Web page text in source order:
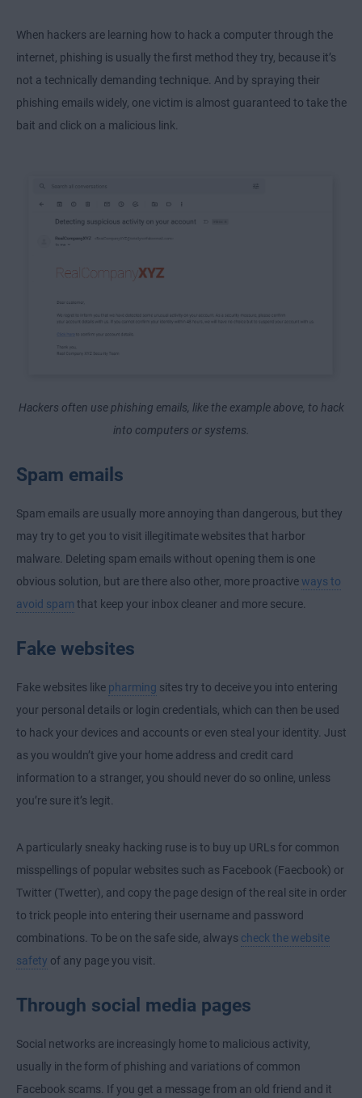
When hackers are learning how to hack a computer through the
internet, phishing is usually the first method they try, because it’s
not a technically demanding technique. And by spraying their
phishing emails widely, one victim is almost guaranteed to take the
bait and click on a malicious link.
Hackers often use phishing emails, like the example above, to hack
into computers or systems.
Spam emails
Spam emails are usually more annoying than dangerous, but they
may try to get you to visit illegitimate websites that harbor
malware. Deleting spam emails without opening them is one
obvious solution, but are there also other, more proactiveways to
avoid spam that keep your inbox cleaner and more secure.
Fake websites
Fake websites like pharming sites try to deceive you into entering
your personal details or login credentials, which can then be used
to hack your devices and accounts or even steal your identity. Just
as you wouldn’t give your home address and credit card
information to a stranger, you should never do so online, unless
you’re sure it’s legit.
A particularly sneaky hacking ruse is to buy up URLs for common
misspellings of popular websites such as Facebook (Faecbook) or
Twitter (Twetter), and copy the page design of the real site in order
to trick people into entering their username and password
combinations. To be on the safe side, always check the website
safety of any page you visit.
Through social media pages
Social networks are increasingly home to malicious activity,
usually in the form of phishing and variations of common
Facebook scams. If you get a message from an old friend and it